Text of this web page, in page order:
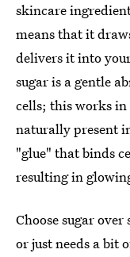
skincare
means that it
delivers it into
sugar is a gentle
cells; this works
naturally present
"glue" that binds
resulting in
Choose sugar
or just needs a bit